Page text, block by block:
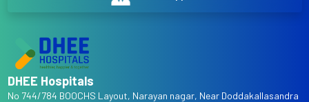
DHEE Hospitals
No 744/784 BOOCHS Layout, Narayan nagar, Near Doddakallasandra